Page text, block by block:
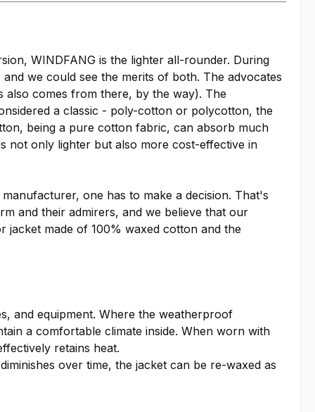
WINDFANG is the lighter all-rounder. During
we could see the merits of both. The advocates
also comes from there, by the way). The
a classic - poly-cotton or polycotton, the
being a pure cotton fabric, can absorb much
not only lighter but also more cost-effective in
one has to make a decision. That's
and their admirers, and we believe that our
jacket made of 100% waxed cotton and the
and equipment. Where the weatherproof
a comfortable climate inside. When worn with
retains heat.
over time, the jacket can be re-waxed as